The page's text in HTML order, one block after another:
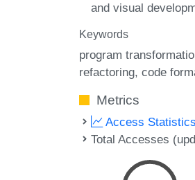
and visual
Keywords
program
refactoring code
Metrics
Access Statistics
Total Accesses